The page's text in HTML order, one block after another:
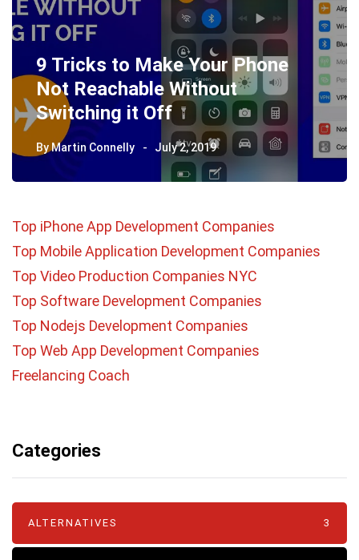
9 Tricks to Make Your Phone
Not Reachable Without
Switching it Off
ByMartin Connelly July 2, 2019
Top iPhone App Development Companies
Top Mobile Application Development Companies
Top Video Production Companies NYC
Top Software Development Companies
Top Nodejs Development Companies
Top Web App Development Companies
Freelancing Coach
Categories
ALTERNATIVES 3